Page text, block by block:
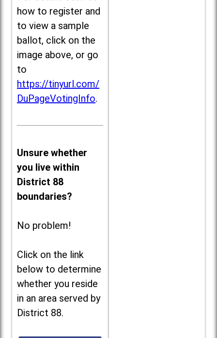
how to register and
to view a sample
ballot, click on the
image above, or go
to
https://tinyurl.com/
DuPageVotingInfo.
Unsure whether
you live within
District 88
boundaries?
No problem!
Click on the link
below to determine
whether you reside
in an area served by
District 88.